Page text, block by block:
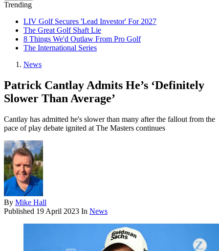
Trending
LIV Golf Secures 'Lead Investor' For 2027
The Great Golf Shaft Lie
8 Things We'd Outlaw From Pro Golf
The International Series
News
Patrick Cantlay Admits He’s ‘Definitely
Slower Than Average’
Cantlay has admitted he's slower than many after the fallout from the
pace of play debate ignited at The Masters continues
By Mike Hall
Published 19 April 2023 In News